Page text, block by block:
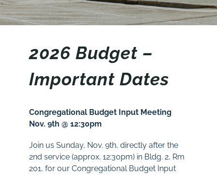
2026 Budget–
Important Dates
Congregational Budget Input Meeting
Nov. 9th @ 12:30pm
Join us Sunday, Nov. 9th, directly after the
2nd service (approx. 12:30pm) in Bldg. 2, Rm
201, for our Congregational Budget Input